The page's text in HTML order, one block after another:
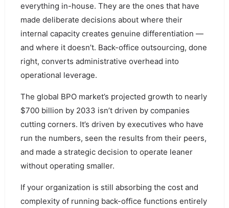
everything in-house. They are the ones that have
made deliberate decisions about where their
internal capacity creates genuine differentiation —
and where it doesn’t. Back-office outsourcing, done
right, converts administrative overhead into
operational leverage.
The global BPO market’s projected growth to nearly
$700 billion by 2033 isn’t driven by companies
cutting corners. It’s driven by executives who have
run the numbers, seen the results from their peers,
and made a strategic decision to operate leaner
without operating smaller.
If your organization is still absorbing the cost and
complexity of running back-office functions entirely